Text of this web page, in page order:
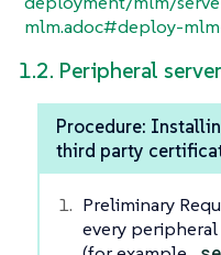
mlm.adoc#deploy-
1.2. Peripheral
Procedure:
third party
Preliminary
every peripheral